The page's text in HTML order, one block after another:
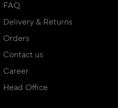
FAQ
Delivery & Returns
Orders
Contact us
Career
Head Office